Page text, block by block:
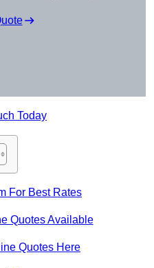
Today
For Best Rates
Quotes Available
Quotes Here